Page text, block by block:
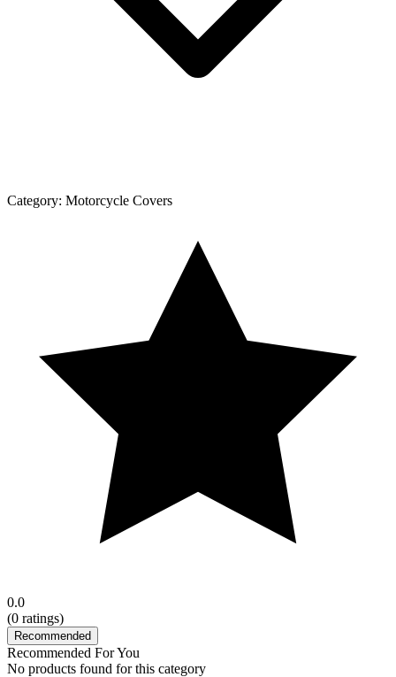
Category: Motorcycle Covers
0.0
(0 ratings)
Recommended
Recommended For You
No products found for this category